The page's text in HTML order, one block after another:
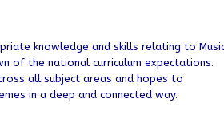
knowledge and skills relating to
of the national curriculum expectations.
all subject areas and hopes to
in a deep and connected way.